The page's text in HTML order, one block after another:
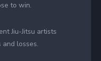
to win.
Jiu-Jitsu artists
losses.